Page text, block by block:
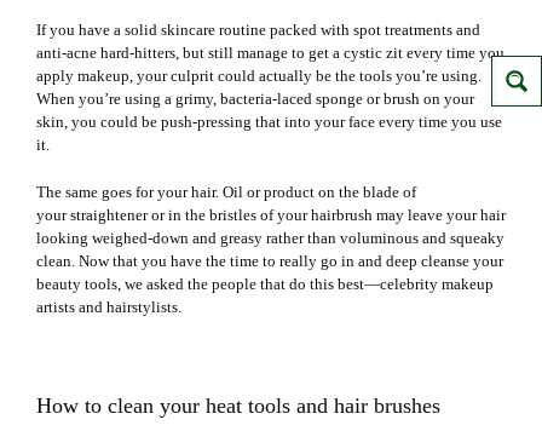
If you have a solid skincare routine packed with spot treatments and
anti-acne hard-hitters, but still manage to get a cystic zit every time you
apply makeup, your culprit could actually be the tools you’re using.
When you’re using a grimy, bacteria-laced sponge or brush on your
skin, you could be push-pressing that into your face every time you use
it.
The same goes for your hair. Oil or product on the blade of
yourstraighteneror in the bristles of your hairbrush may leave your hair
looking weighed-down and greasy rather than voluminous and squeaky
clean. Now that you have the time to really go in and deep cleanse your
beauty tools, we asked the people that do this best—celebrity makeup
artists and hairstylists.
How to clean your heat tools and hair brushes